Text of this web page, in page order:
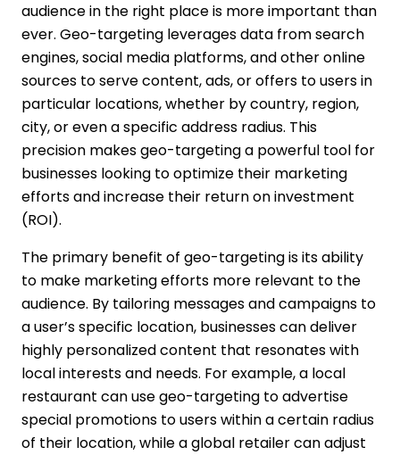
audience in the right place is more important than
ever. Geo-targeting leverages data from search
engines, social media platforms, and other online
sources to serve content, ads, or offers to users in
particular locations, whether by country, region,
city, or even a specific address radius. This
precision makes geo-targeting a powerful tool for
businesses looking to optimize their marketing
efforts and increase their return on investment
(ROI).
The primary benefit of geo-targeting is its ability
to make marketing efforts more relevant to the
audience. By tailoring messages and campaigns to
a user’s specific location, businesses can deliver
highly personalized content that resonates with
local interests and needs. For example, a local
restaurant can use geo-targeting to advertise
special promotions to users within a certain radius
of their location, while a global retailer can adjust